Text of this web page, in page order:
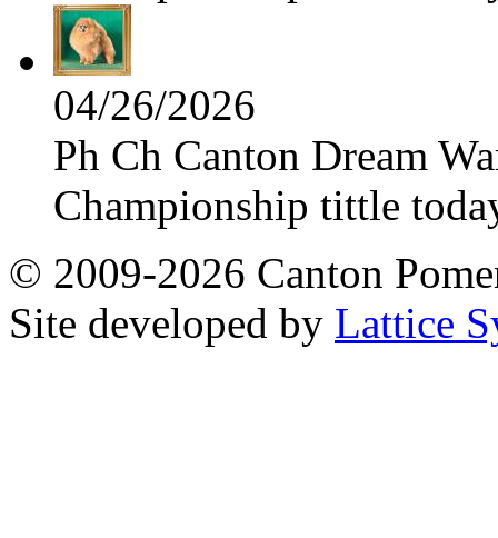
04/26/2026
Ph Ch Canton Dream
Championship tittle
© 2009-2026 Canton
Site developed by Lattice